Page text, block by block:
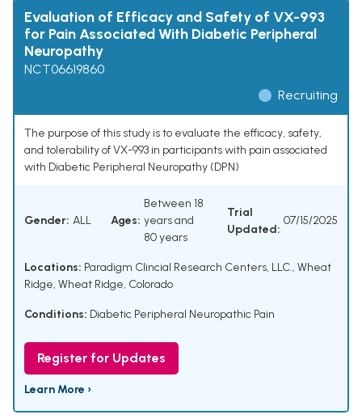
Evaluation of Efficacy and Safety of VX-993
for Pain Associated With Diabetic Peripheral
Neuropathy
NCT06619860
Recruiting
The purpose of this study is to evaluate the efficacy, safety,
and tolerability of VX-993 in participants with pain associated
with Diabetic Peripheral Neuropathy (DPN)
Gender: ALL Ages:
Between 18
years and
80 years
Trial
Updated:
07/15/2025
Locations: Paradigm Clincial Research Centers, LLC., Wheat
Ridge, Wheat Ridge, Colorado
Conditions: Diabetic Peripheral Neuropathic Pain
Register for Updates
Learn More ›